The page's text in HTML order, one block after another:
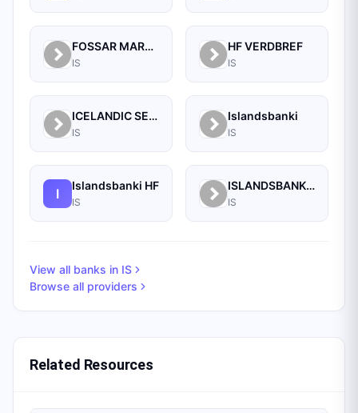
FOSSAR MARKADIR HF
IS
HF VERDBREF
IS
ICELANDIC SECURITIES LTD.
IS
Islandsbanki
IS
I Islandsbanki HF
IS
ISLANDSBANKI SECURITIES
IS
View all banks in IS
Browse all providers
Related Resources